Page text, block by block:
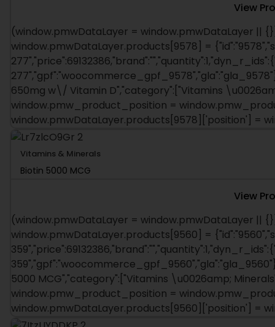
View
(window.pmwDataLayer = window.pmwDataLayer ||
window.pmwDataLayer.products[9578] =
650mg w\/ Vitamin D","category":["Vitamins
window.pmw_product_position =
window.pmwDataLayer.products[9578]['position'] =
Vitamins & Minerals
Biotin 5000 MCG
View
(window.pmwDataLayer = window.pmwDataLayer ||
window.pmwDataLayer.products[9560] =
5000 MCG","category":["Vitamins \u0026amp;
window.pmw_product_position =
window.pmwDataLayer.products[9560]['position'] =